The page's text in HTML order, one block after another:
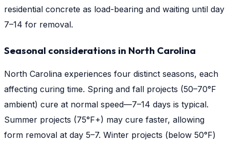
residential concrete as load-bearing and waiting until day
7–14 for removal.
Seasonal considerations in North Carolina
North Carolina experiences four distinct seasons, each
affecting curing time. Spring and fall projects (50–70°F
ambient) cure at normal speed—7–14 days is typical.
Summer projects (75°F+) may cure faster, allowing
form removal at day 5–7. Winter projects (below 50°F)